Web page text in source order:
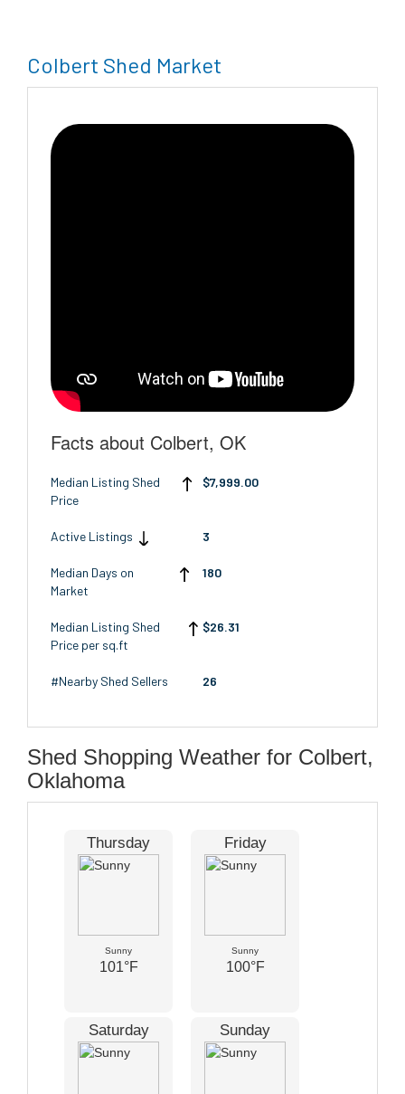
Colbert Shed Market
Facts about Colbert, OK
Median Listing Shed
Price
$7,999.00
Active Listings 3
Median Days on
Market
180
Median Listing Shed
Price per sq.ft
$26.31
#Nearby Shed Sellers 26
Shed Shopping Weather for Colbert,
Oklahoma
Thursday
Sunny
101°F
Friday
Sunny
100°F
Saturday Sunday